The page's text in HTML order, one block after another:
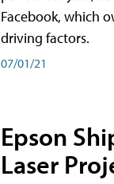
Facebook, which
driving factors.
07/01/21
Epson
Laser